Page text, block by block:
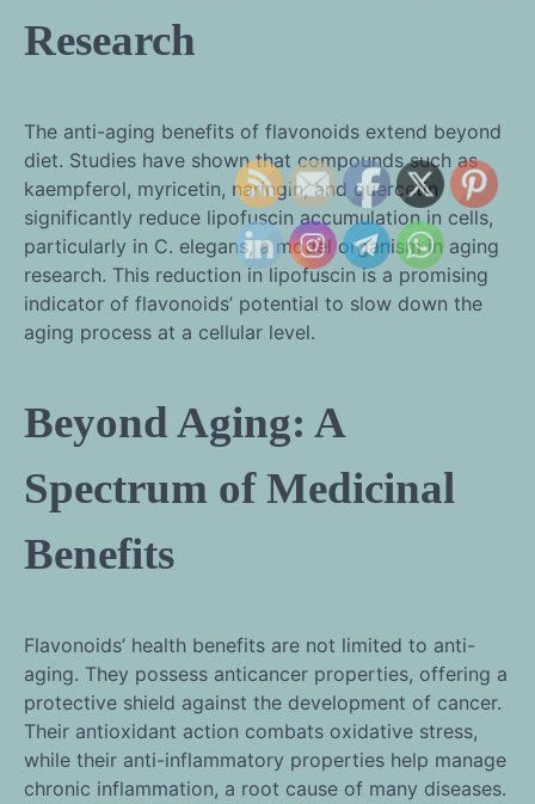
Research
The anti-aging benefits of flavonoids extend beyond
diet. Studies have shown that compounds such as
kaempferol, myricetin, naringin, and quercetin
significantly reduce lipofuscin accumulation in cells,
particularly in C. elegans, a model organism in aging
research. This reduction in lipofuscin is a promising
indicator of flavonoids’ potential to slow down the
aging process at a cellular level.
Beyond Aging: A
Spectrum of Medicinal
Benefits
Flavonoids’ health benefits are not limited to anti-
aging. They possess anticancer properties, offering a
protective shield against the development of cancer.
Their antioxidant action combats oxidative stress,
while their anti-inflammatory properties help manage
chronic inflammation, a root cause of many diseases.